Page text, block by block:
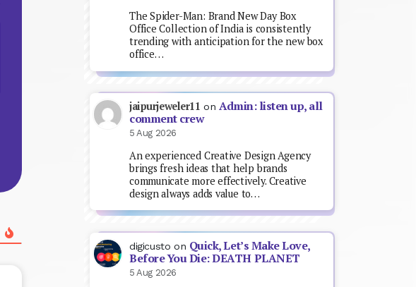
The Spider-Man: Brand New Day Box
Office Collection of India is consistently
trending with anticipation for the new box
office…
jaipurjeweler11 on Admin: listen up, all
comment crew
5 Aug 2026
An experienced Creative Design Agency
brings fresh ideas that help brands
communicate more effectively. Creative
design always adds value to…
digicusto on Quick, Let’s Make Love,
Before You Die: DEATH PLANET
5 Aug 2026